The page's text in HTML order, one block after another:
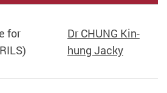
for
Dr CHUNG Kin-
hung Jacky